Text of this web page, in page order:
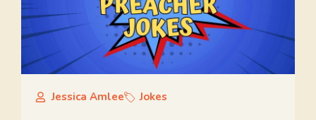
Jessica Amlee Jokes